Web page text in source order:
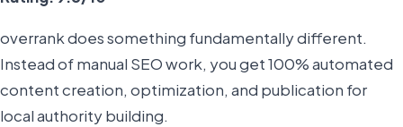
overrank does something fundamentally different.
Instead of manual SEO work, you get 100% automated
content creation, optimization, and publication for
local authority building.